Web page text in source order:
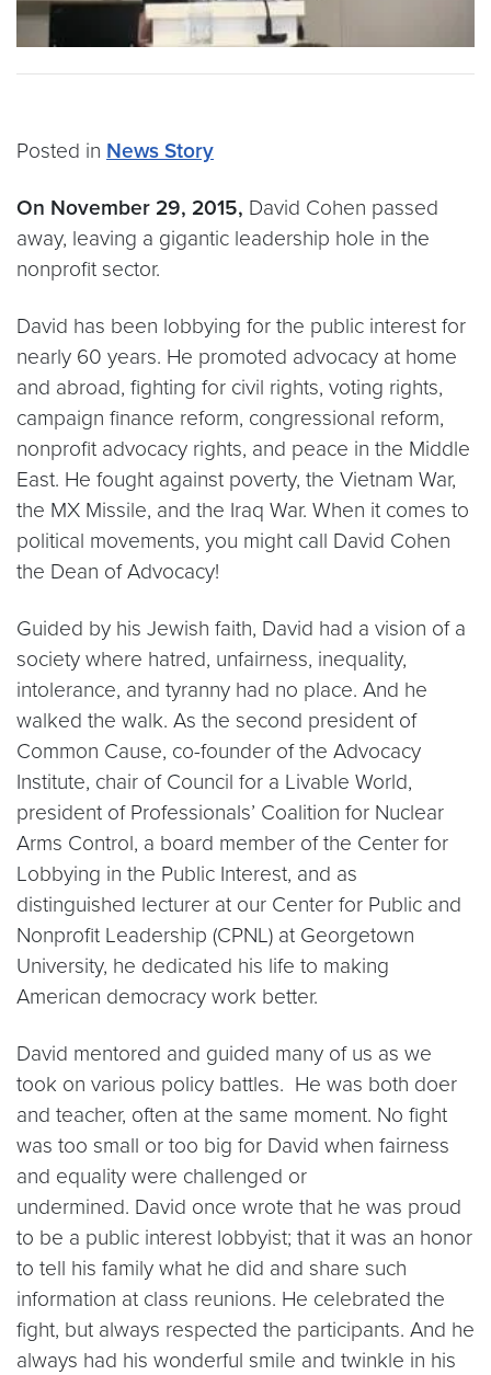
Posted in News Story
On November 29, 2015, David Cohen passed
away, leaving a gigantic leadership hole in the
nonprofit sector.
David has been lobbying for the public interest for
nearly 60 years. He promoted advocacy at home
and abroad, fighting for civil rights, voting rights,
campaign finance reform, congressional reform,
nonprofit advocacy rights, and peace in the Middle
East. He fought against poverty, the Vietnam War,
the MX Missile, and the Iraq War. When it comes to
political movements, you might call David Cohen
the Dean of Advocacy!
Guided by his Jewish faith, David had a vision of a
society where hatred, unfairness, inequality,
intolerance, and tyranny had no place. And he
walked the walk. As the second president of
Common Cause, co-founder of the Advocacy
Institute, chair of Council for a Livable World,
president of Professionals’ Coalition for Nuclear
Arms Control, a board member of the Center for
Lobbying in the Public Interest, and as
distinguished lecturer at our Center for Public and
Nonprofit Leadership (CPNL) at Georgetown
University, he dedicated his life to making
American democracy work better.
David mentored and guided many of us as we
took on various policy battles. He was both doer
and teacher, often at the same moment. No fight
was too small or too big for David when fairness
and equality were challenged or
undermined. David once wrote that he was proud
to be a public interest lobbyist; that it was an honor
to tell his family what he did and share such
information at class reunions. He celebrated the
fight, but always respected the participants. And he
always had his wonderful smile and twinkle in his